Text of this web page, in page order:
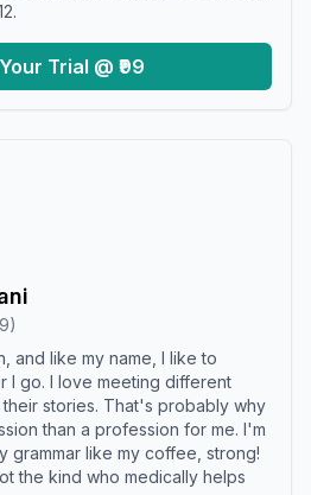
Trial @ ₹99
)
and like my name, I like to
I go. I love meeting different
stories. That's probably why
than a profession for me. I'm
grammar like my coffee, strong!
the kind who medically helps